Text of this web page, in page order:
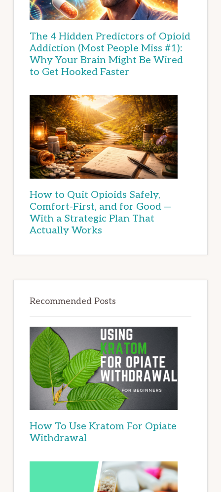
The 4 Hidden Predictors of Opioid
Addiction (Most People Miss #1):
Why Your Brain Might Be Wired
to Get Hooked Faster
How to Quit Opioids Safely,
Comfort-First, and for Good —
With a Strategic Plan That
Actually Works
Recommended Posts
How To Use Kratom For Opiate
Withdrawal